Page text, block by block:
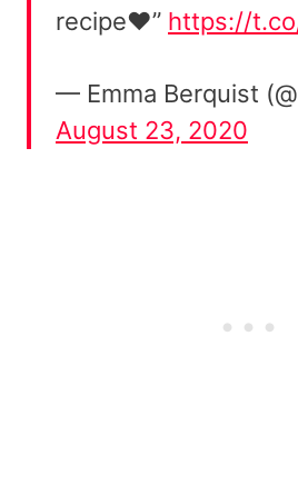
recipe❤️” https://
— Emma Berquist
August 23, 2020